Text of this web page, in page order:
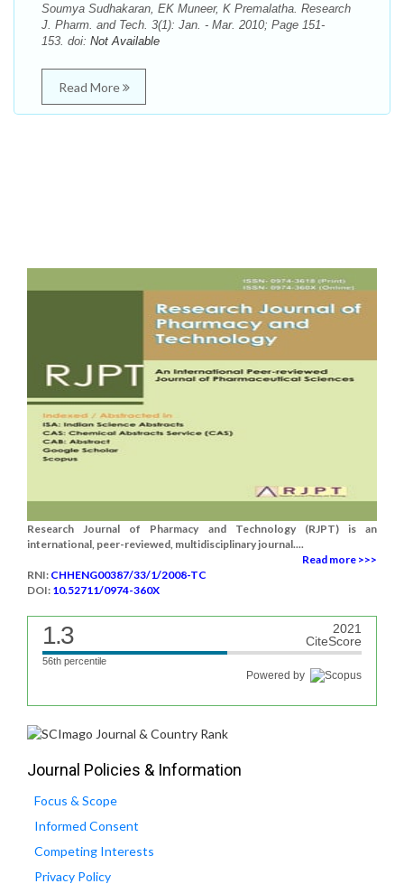
Soumya Sudhakaran, EK Muneer, K Premalatha. Research
J. Pharm. and Tech. 3(1): Jan. - Mar. 2010; Page 151-
153. doi: Not Available
Read More
Research Journal of Pharmacy and Technology (RJPT) is an
international, peer-reviewed, multidisciplinary journal....
Read more >>>
RNI: CHHENG00387/33/1/2008-TC
DOI: 10.52711/0974-360X
1.3
2021
CiteScore
56th percentile
Powered by
Journal Policies & Information
Focus & Scope
Informed Consent
Competing Interests
Privacy Policy